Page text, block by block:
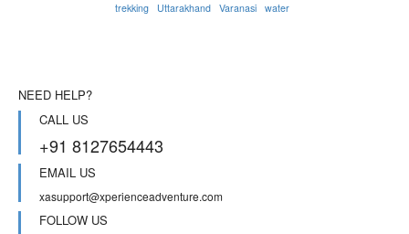
trekking Uttarakhand Varanasi water
NEED HELP?
CALL US
+91 8127654443
EMAIL US
xasupport@xperienceadventure.com
FOLLOW US